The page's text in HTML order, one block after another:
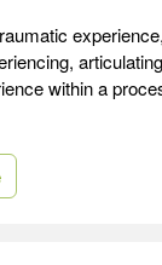
within a